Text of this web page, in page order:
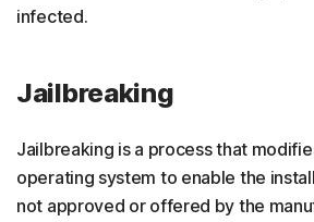
infected.
Jailbreaking
Jailbreaking is a process that
operating system to enable the
not approved or offered by the